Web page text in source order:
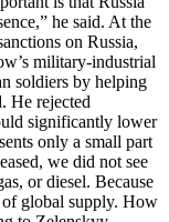
he said. At the
on Russia,
military-industrial
soldiers by helping
He rejected
significantly lower
only a small part
we did not see
or diesel. Because
global supply. How